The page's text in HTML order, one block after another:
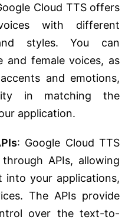
Cloud TTS offers
with different
styles. You can
and female voices, as
and emotions,
in matching the
application.
: Google Cloud TTS
APIs, allowing
your applications,
The APIs provide
over the text-to-